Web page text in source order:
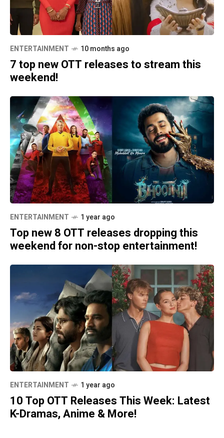
ENTERTAINMENT 10 months ago
7 top new OTT releases to stream this
weekend!
ENTERTAINMENT 1 year ago
Top new 8 OTT releases dropping this
weekend for non-stop entertainment!
ENTERTAINMENT 1 year ago
10 Top OTT Releases This Week: Latest
K-Dramas, Anime & More!